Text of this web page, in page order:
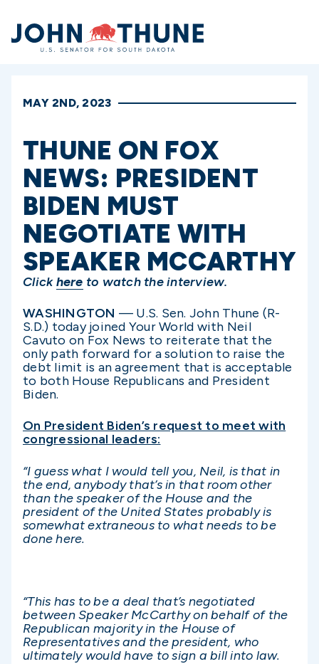
Home
MAY 2ND, 2023
THUNE ON FOX
NEWS: PRESIDENT
BIDEN MUST
NEGOTIATE WITH
SPEAKER MCCARTHY
Clickhere to watch the interview.
WASHINGTON — U.S. Sen. John Thune (R-
S.D.) today joined Your World with Neil
Cavuto on Fox News to reiterate that the
only path forward for a solution to raise the
debt limit is an agreement that is acceptable
to both House Republicans and President
Biden.
On President Biden’s request to meet with
congressional leaders:
“I guess what I would tell you, Neil, is that in
the end, anybody that’s in that room other
than the speaker of the House and the
president of the United States probably is
somewhat extraneous to what needs to be
done here.
“This has to be a deal that’s negotiated
between Speaker McCarthy on behalf of the
Republican majority in the House of
Representatives and thepresident, who
ultimately would have to sign a bill into law.